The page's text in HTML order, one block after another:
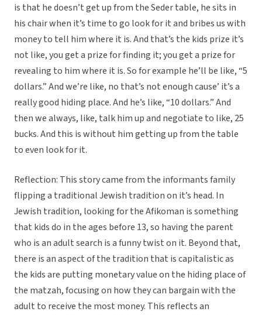
is that he doesn’t get up from the Seder table, he sits in
his chair when it’s time to go look for it and bribes us with
money to tell him where it is. And that’s the kids prize it’s
not like, you get a prize for finding it; you get a prize for
revealing to him where it is. So for example he’ll be like, “5
dollars.” And we’re like, no that’s not enough cause’ it’s a
really good hiding place. And he’s like, “10 dollars.” And
then we always, like, talk him up and negotiate to like, 25
bucks. And this is without him getting up from the table
to even look for it.
Reflection: This story came from the informants family
flipping a traditional Jewish tradition on it’s head. In
Jewish tradition, looking for the Afikoman is something
that kids do in the ages before 13, so having the parent
who is an adult search is a funny twist on it. Beyond that,
there is an aspect of the tradition that is capitalistic as
the kids are putting monetary value on the hiding place of
the matzah, focusing on how they can bargain with the
adult to receive the most money. This reflects an